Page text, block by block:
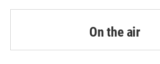
On the air